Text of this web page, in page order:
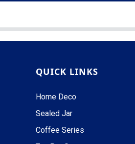
QUICK LINKS
Home Deco
Sealed Jar
Coffee Series